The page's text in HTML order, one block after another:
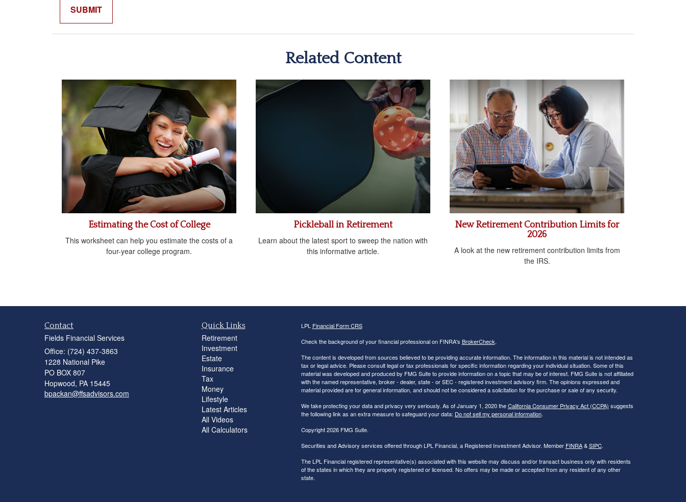
Related Content
Estimating the Cost of College
This worksheet can help you estimate the costs of a
four-year college program.
Pickleball in Retirement
Learn about the latest sport to sweep the nation with
this informative article.
New Retirement Contribution Limits for
2026
A look at the new retirement contribution limits from
the IRS.
Contact
Fields Financial Services
Office: (724) 437-3863
1228 National Pike
PO BOX 807
Hopwood, PA 15445
bpackan@ffsadvisors.com
Quick Links
Retirement
Investment
Estate
Insurance
Tax
Money
Lifestyle
Latest Articles
All Videos
All Calculators
LPL Financial Form CRS
Check the background of your financial professional on FINRA's BrokerCheck.
The content is developed from sources believed to be providing accurate information. The information in this material is not intended as
tax or legal advice. Please consult legal or tax professionals for specific information regarding your individual situation. Some of this
material was developed and produced by FMG Suite to provide information on a topic that may be of interest. FMG Suite is not affiliated
with the named representative, broker - dealer, state - or SEC - registered investment advisory firm. The opinions expressed and
material provided are for general information, and should not be considered a solicitation for the purchase or sale of any security.
We take protecting your data and privacy very seriously. As of January 1, 2020 theCalifornia Consumer Privacy Act (CCPA) suggests
the following link as an extra measure to safeguard your data: Do not sell my personal information.
Copyright 2026 FMG Suite.
Securities and Advisory services offered through LPL Financial, a Registered Investment Advisor. Member FINRA&SIPC.
The LPL Financial registered representative(s) associated with this website may discuss and/or transact business only with residents
of the states in which they are properly registered or licensed. No offers may be made or accepted from any resident of any other
state.